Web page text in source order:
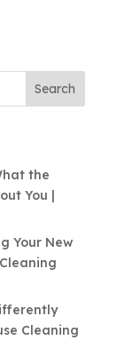
Search
the
You |
Your New
Cleaning